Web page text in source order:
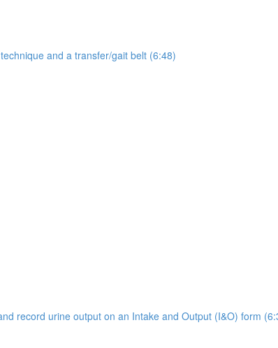
and a transfer/gait belt (6:48)
record urine output on an Intake and Output (I&O) form